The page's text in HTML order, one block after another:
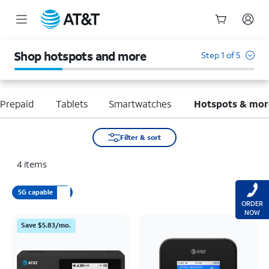
Shop hotspots and more Step 1 of 5
Tablets Smartwatches Hotspots &
Filter & sort
4 items
5G capable
Save $5.83/mo.
ORDER
NOW